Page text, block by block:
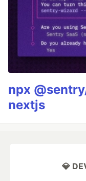
npx
nextjs
💎